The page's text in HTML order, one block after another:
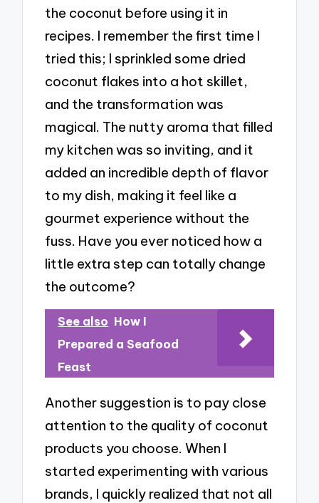
the coconut before using it in
recipes. I remember the first time I
tried this; I sprinkled some dried
coconut flakes into a hot skillet,
and the transformation was
magical. The nutty aroma that filled
my kitchen was so inviting, and it
added an incredible depth of flavor
to my dish, making it feel like a
gourmet experience without the
fuss. Have you ever noticed how a
little extra step can totally change
the outcome?
See also How I
Prepared a Seafood
Feast
Another suggestion is to pay close
attention to the quality of coconut
products you choose. When I
started experimenting with various
brands, I quickly realized that not all